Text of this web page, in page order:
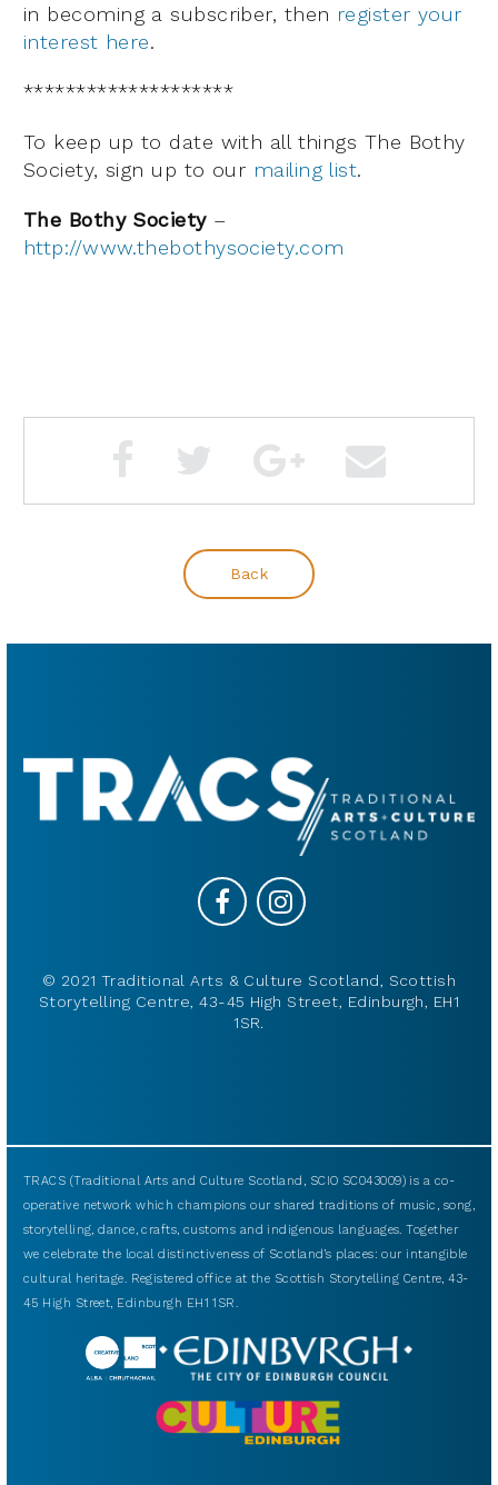
in becoming a subscriber, then register your
interest here.
********************
To keep up to date with all things The Bothy
Society, sign up to our mailing list.
The Bothy Society–
http://www.thebothysociety.com
Back
© 2021 Traditional Arts & Culture Scotland, Scottish
Storytelling Centre, 43-45 High Street, Edinburgh, EH1
1SR.
TRACS (Traditional Arts and Culture Scotland, SCIO SC043009) is a co-
operative network which champions our shared traditions of music, song,
storytelling, dance, crafts, customs and indigenous languages. Together
we celebrate the local distinctiveness of Scotland’s places: our intangible
cultural heritage. Registered office at the Scottish Storytelling Centre, 43-
45 High Street, Edinburgh EH1 1SR.